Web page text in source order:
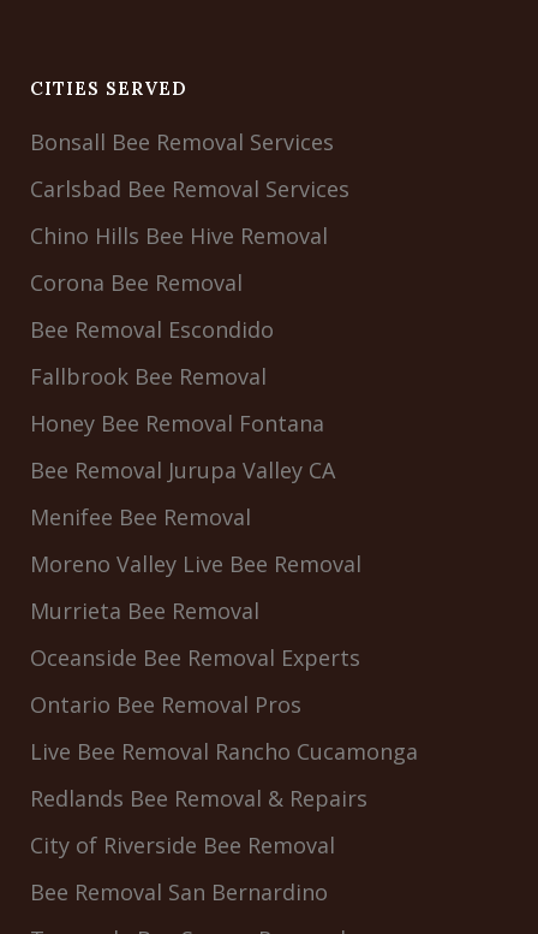
CITIES SERVED
Bonsall Bee Removal Services
Carlsbad Bee Removal Services
Chino Hills Bee Hive Removal
Corona Bee Removal
Bee Removal Escondido
Fallbrook Bee Removal
Honey Bee Removal Fontana
Bee Removal Jurupa Valley CA
Menifee Bee Removal
Moreno Valley Live Bee Removal
Murrieta Bee Removal
Oceanside Bee Removal Experts
Ontario Bee Removal Pros
Live Bee Removal Rancho Cucamonga
Redlands Bee Removal & Repairs
City of Riverside Bee Removal
Bee Removal San Bernardino